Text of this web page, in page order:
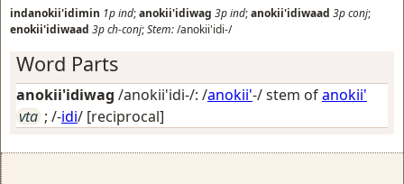
indanokii'idimin 1pind;anokii'idiwag 3pind;anokii'idiwaad 3pconj;
enokii'idiwaad 3pch-conj;Stem:/anokii'idi-/
Word Parts
anokii'idiwag /anokii'idi-/: /anokii'-/ stem ofanokii'
vta ; /-idi/ [reciprocal]